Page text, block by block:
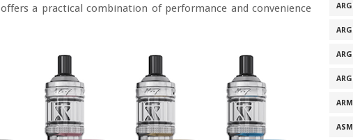
offers a practical combination of performance and convenience